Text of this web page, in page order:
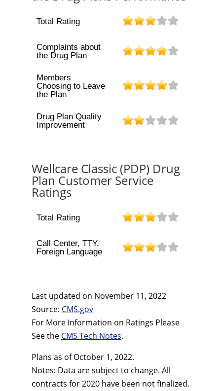
Total Rating
Complaints about
the Drug Plan
Members
Choosing to Leave
the Plan
Drug Plan Quality
Improvement
Wellcare Classic (PDP) Drug
Plan Customer Service
Ratings
Total Rating
Call Center, TTY,
Foreign Language
Last updated on November 11, 2022
Source: CMS.gov
For More Information on Ratings Please
See the CMS Tech Notes.
Plans as of October 1, 2022.
Notes: Data are subject to change. All
contracts for 2020 have been not finalized.